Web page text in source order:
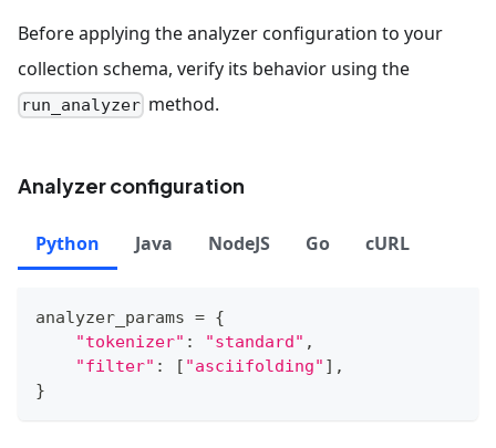
Before applying the analyzer configuration to your
collection schema, verify its behavior using the
run_analyzer method.
Analyzer configuration
Python Java NodeJS Go cURL
analyzer_params = {
"tokenizer" : "standard" ,
"filter" : [ "asciifolding" ] ,
}